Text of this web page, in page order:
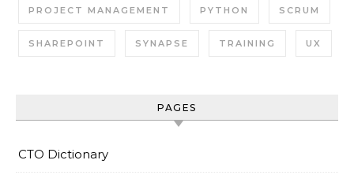
PROJECT MANAGEMENT PYTHON SCRUM
SHAREPOINT SYNAPSE TRAINING UX
PAGES
CTO Dictionary